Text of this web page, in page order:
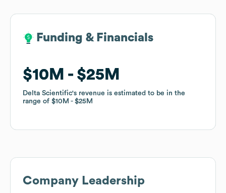
Funding & Financials
$10M $25M
Delta Scientific's revenue is estimated to be in the
range of $10M $25M
Funding & Financials
$10M $25M
Delta Scientific's revenue is estimated to be in the
range of $10M $25M
Company Leadership